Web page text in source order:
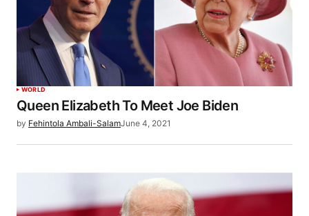
WORLD
Queen Elizabeth To Meet Joe Biden
by Fehintola Ambali-SalamJune 4, 2021